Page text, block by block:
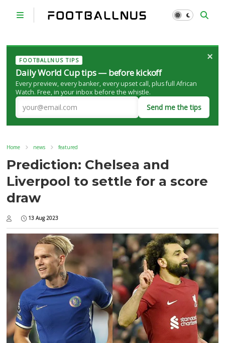
FOOTBALLNUS TIPS
Daily World Cup tips — before kickoff
Every preview, every banker, every upset call, plus full African
Watch. Free, in your inbox before the whistle.
Send me the tips
×
Home news featured
Prediction: Chelsea and
Liverpool to settle for a score
draw
13 Aug 2023